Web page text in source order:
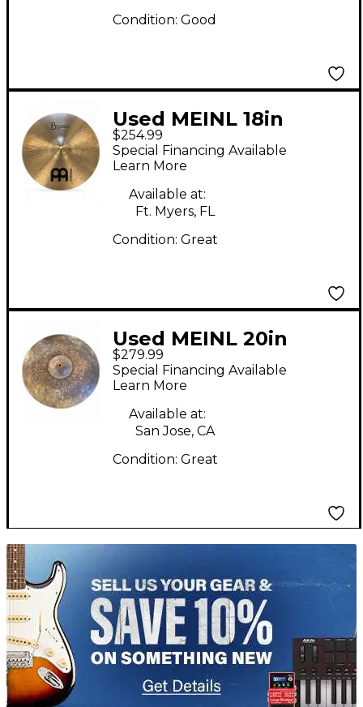
Condition: Good
Used MEINL 18in
Byzance Medium
Crash Cymbal
$254.99
Special Financing Available
Learn More
Available at:
Ft. Myers, FL
Condition: Great
Used MEINL 20in
Byzance EX Dry
Medium Ride
Traditional Cymbal
$279.99
Special Financing Available
Learn More
Available at:
San Jose, CA
Condition: Great
TITU_gridad